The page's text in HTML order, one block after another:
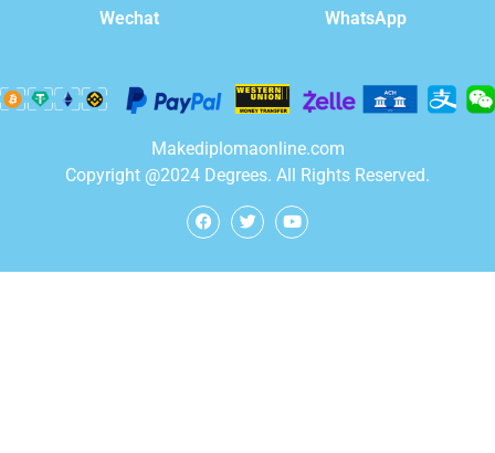
Wechat WhatsApp
Makediplomaonline.com
Copyright @2024 Degrees. All Rights Reserved.